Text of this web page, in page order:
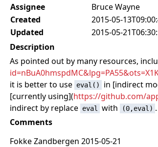
Assignee
Bruce Wayne
Created
2015-05-
Updated
2015-05-
Description
As pointed out by many resources,
it is better to use eval() in [indirect
[currently using](https://github.com/
indirect by replace eval with (0,eval)
Comments
Fokke Zandbergen 2015-05-21